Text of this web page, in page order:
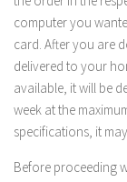
computer you
card. After you are
delivered to your
available, it will be
week at the
specifications, it
Before proceeding